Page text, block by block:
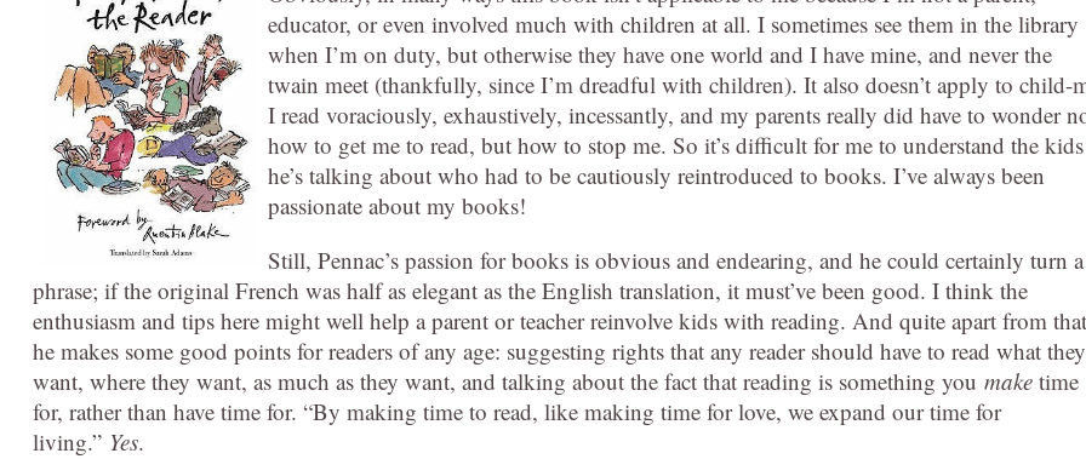
educator, or even involved much with children at all. I sometimes see them in the library
when I’m on duty, but otherwise they have one world and I have mine, and never the
twain meet (thankfully, since I’m dreadful with children). It also doesn’t apply to child-
I read voraciously, exhaustively, incessantly, and my parents really did have to wonder
how to get me to read, but how to stop me. So it’s difficult for me to understand the kids
he’s talking about who had to be cautiously reintroduced to books. I’ve always been
passionate about my books!
Still, Pennac’s passion for books is obvious and endearing, and he could certainly turn a
phrase; if the original French was half as elegant as the English translation, it must’ve been good. I think the
enthusiasm and tips here might well help a parent or teacher reinvolve kids with reading. And quite apart from
he makes some good points for readers of any age: suggesting rights that any reader should have to read what they
want, where they want, as much as they want, and talking about the fact that reading is something you make time
for, rather than have time for. “By making time to read, like making time for love, we expand our time for
living.” Yes.